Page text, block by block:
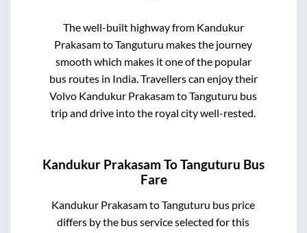
The well-built highway from Kandukur
PrakasamtoTanguturu makes the journey
smooth which makes it one of the popular
bus routes in India. Travellers can enjoy their
Volvo Kandukur PrakasamtoTanguturu bus
trip and drive into the royal city well-rested.
Kandukur Prakasam ToTanguturu Bus
Fare
Kandukur PrakasamtoTanguturu bus price
differs by the bus service selected for this